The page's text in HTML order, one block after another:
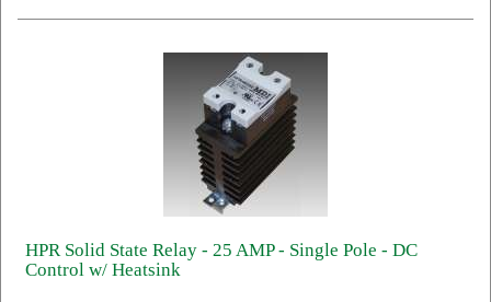
HPR Solid State Relay - 25 AMP - Single Pole - DC
Control w/ Heatsink